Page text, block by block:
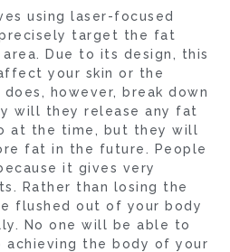
using laser-focused
target the fat
Due to its design, this
your skin or the
however, break down
will they release any fat
at the time, but they will
fat in the future. People
it gives very
Rather than losing the
flushed out of your body
No one will be able to
achieving the body of your